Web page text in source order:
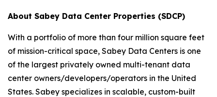
About Sabey Data Center Properties (SDCP)
With a portfolio of more than four million square feet
of mission-critical space, Sabey Data Centers is one
of the largest privately owned multi-tenant data
center owners/developers/operators in the United
States. Sabey specializes in scalable, custom-built